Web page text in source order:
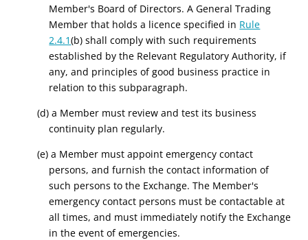
Member's Board of Directors.A General Trading
Member that holds a licence specified in Rule
2.4.1(b) shall comply with such requirements
established by the Relevant Regulatory Authority, if
any, and principles of good business practice in
relation to this subparagraph.
(d) a Member must review and test its business
continuity plan regularly.
(e) a Member must appoint emergency contact
persons, and furnish the contact information of
such persons to the Exchange. The Member's
emergency contact persons must be contactable at
all times, and must immediately notify the Exchange
in the event of emergencies.